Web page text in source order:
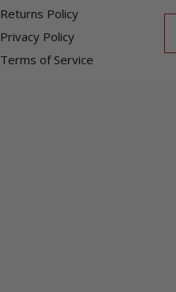
Returns Policy
Privacy Policy
Terms of Service